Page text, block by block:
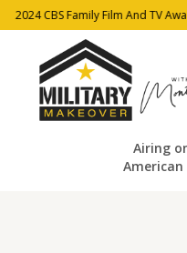
2024 CBS Family Film And TV
Airing
American